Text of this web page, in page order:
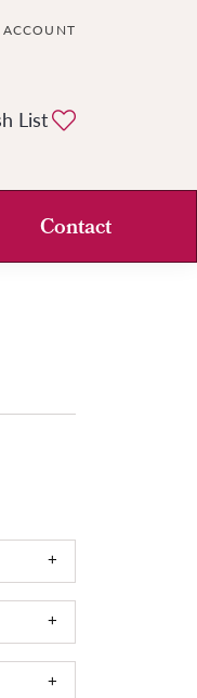
ACCOUNT
TOGGLE MY ACCOUNT
List
Contact